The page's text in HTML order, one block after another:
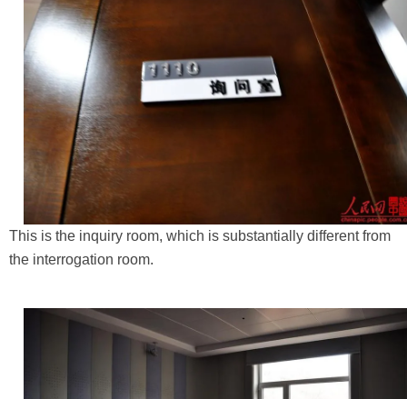
This is the inquiry room, which is substantially different from
the interrogation room.